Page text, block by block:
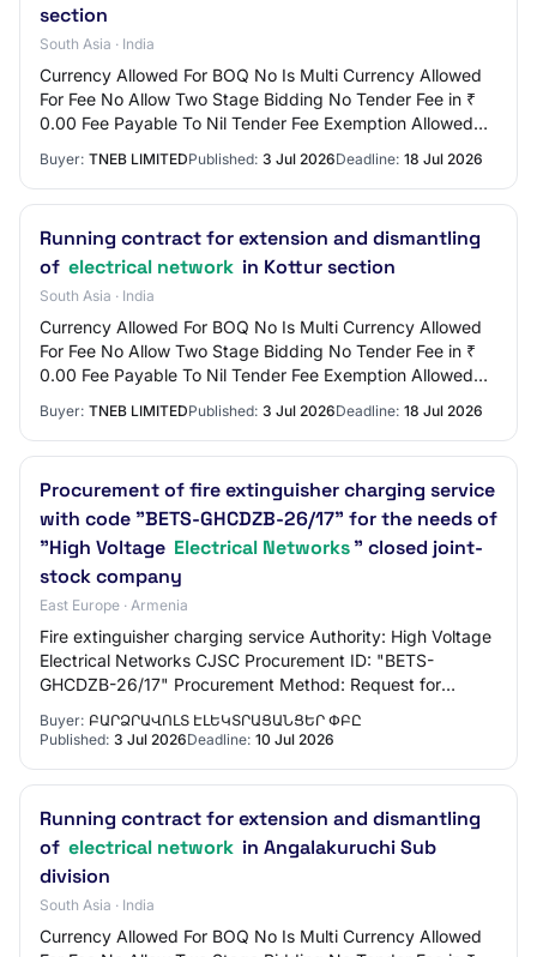
section
South Asia · India
Currency Allowed For BOQ No Is Multi Currency Allowed
For Fee No Allow Two Stage Bidding No Tender Fee in ₹
0.00 Fee Payable To Nil Tender Fee Exemption Allowed
Buyer: TNEB LIMITEDPublished: 3 Jul 2026Deadline: 18 Jul 2026
Running contract for extension and dismantling
of electrical network in Kottur section
South Asia · India
Currency Allowed For BOQ No Is Multi Currency Allowed
For Fee No Allow Two Stage Bidding No Tender Fee in ₹
0.00 Fee Payable To Nil Tender Fee Exemption Allowed
Buyer: TNEB LIMITEDPublished: 3 Jul 2026Deadline: 18 Jul 2026
Procurement of fire extinguisher charging service
with code "BETS-GHCDZB-26/17" for the needs of
"High Voltage Electrical Networks" closed joint-
stock company
East Europe · Armenia
Fire extinguisher charging service Authority: High Voltage
Electrical Networks CJSC Procurement ID: "BETS-
GHCDZB-26/17" Procurement Method: Request for
Buyer: ԲԱՐՁՐԱՎՈԼՏ ԷԼԵԿՏՐԱՑԱՆՑԵՐ ՓԲԸ
Published: 3 Jul 2026Deadline: 10 Jul 2026
Running contract for extension and dismantling
of electrical network in Angalakuruchi Sub
division
South Asia · India
Currency Allowed For BOQ No Is Multi Currency Allowed